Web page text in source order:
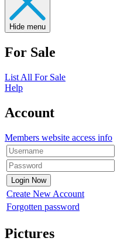
Hide menu
For Sale
List All For Sale
Help
Account
Members website access info
Create New Account
Forgotten password
Pictures